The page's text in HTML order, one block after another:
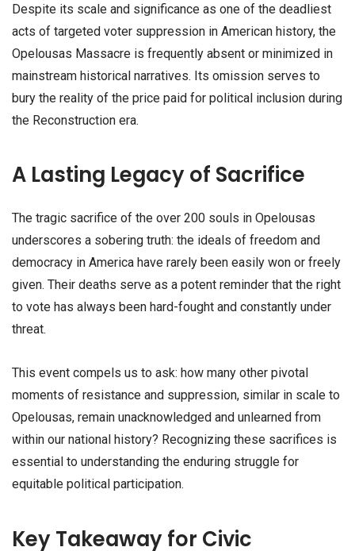
Despite its scale and significance as one of the deadliest
acts of targeted voter suppression in American history, the
Opelousas Massacre is frequently absent or minimized in
mainstream historical narratives. Its omission serves to
bury the reality of the price paid for political inclusion during
the Reconstruction era.
A Lasting Legacy of Sacrifice
The tragic sacrifice of the over 200 souls in Opelousas
underscores a sobering truth: the ideals of freedom and
democracy in America have rarely been easily won or freely
given. Their deaths serve as a potent reminder that the right
to vote has always been hard-fought and constantly under
threat.
This event compels us to ask: how many other pivotal
moments of resistance and suppression, similar in scale to
Opelousas, remain unacknowledged and unlearned from
within our national history? Recognizing these sacrifices is
essential to understanding the enduring struggle for
equitable political participation.
Key Takeaway for Civic